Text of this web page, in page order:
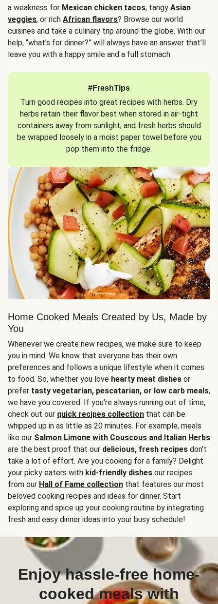
a weakness for Mexican chicken tacos, tangy Asian
veggies, or rich African flavors? Browse our world
cuisines and take a culinary trip around the globe. With our
help, “what’s for dinner?” will always have an answer that’ll
leave you with a happy smile and a full stomach.
#FreshTips
Turn good recipes into great recipes with herbs. Dry
herbs retain their flavor best when stored in air-tight
containers away from sunlight, and fresh herbs should
be wrapped loosely in a moist paper towel before you
pop them into the fridge.
Home Cooked Meals Created by Us, Made by
You
Whenever we create new recipes, we make sure to keep
you in mind. We know that everyone has their own
preferences and follows a unique lifestyle when it comes
to food. So, whether you love hearty meat dishes or
prefer tasty vegetarian, pescatarian, or low carb meals,
we have you covered. If you’re always running out of time,
check out our quick recipes collection that can be
whipped up in as little as 20 minutes. For example, meals
like our Salmon Limone with Couscous and Italian Herbs
are the best proof that our delicious, fresh recipes don’t
take a lot of effort. Are you cooking for a family? Delight
your picky eaters with kid-friendly dishes our recipes
from our Hall of Fame collection that features our most
beloved cooking recipes and ideas for dinner. Start
exploring and spice up your cooking routine by integrating
fresh and easy dinner ideas into your busy schedule!
Enjoy hassle-free home-
cooked meals with